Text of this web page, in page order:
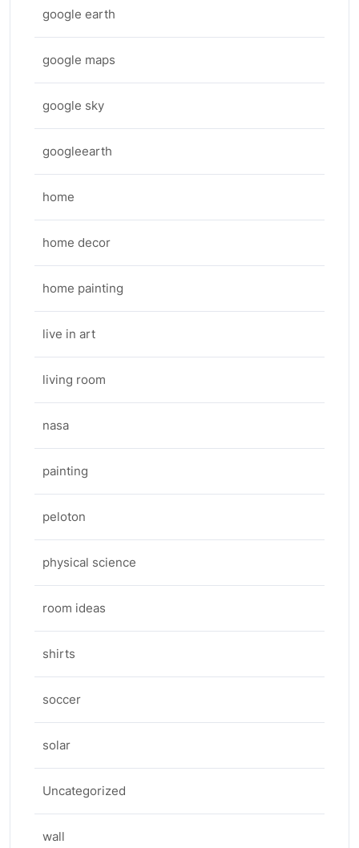
google earth
google maps
google sky
googleearth
home
home decor
home painting
live in art
living room
nasa
painting
peloton
physical science
room ideas
shirts
soccer
solar
Uncategorized
wall